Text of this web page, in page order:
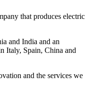
that produces electric
and India and an
Italy, Spain, China and
and the services we